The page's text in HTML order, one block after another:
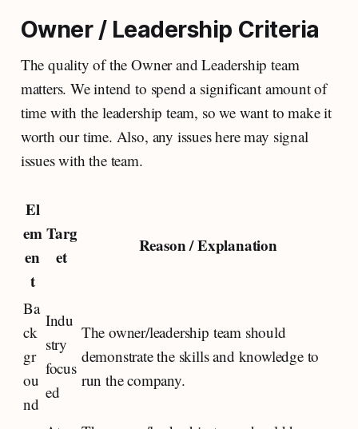
Owner / Leadership Criteria
The quality of the Owner and Leadership team
matters. We intend to spend a significant amount of
time with the leadership team, so we want to make it
worth our time. Also, any issues here may signal
issues with the team.
El
em
en
t
Targ
et
Reason / Explanation
Ba
ck
gr
ou
nd
Indu
stry
focus
ed
The owner/leadership team should
demonstrate the skills and knowledge to
run the company.